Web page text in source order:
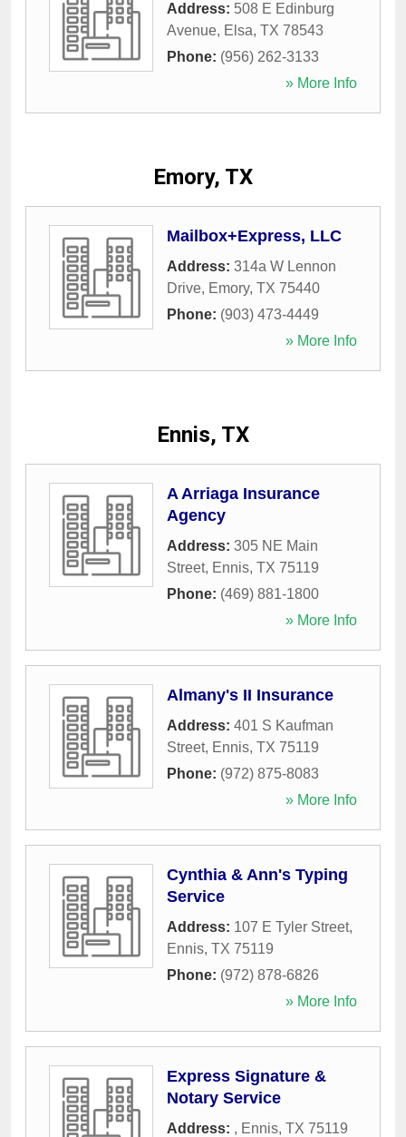
Address: 508 E Edinburg
Avenue, Elsa, TX 78543
Phone: (956) 262-3133
» More Info
Emory, TX
Mailbox+Express, LLC
Address: 314a W Lennon
Drive, Emory, TX 75440
Phone: (903) 473-4449
» More Info
Ennis, TX
A Arriaga Insurance
Agency
Address: 305 NE Main
Street, Ennis, TX 75119
Phone: (469) 881-1800
» More Info
Almany's II Insurance
Address: 401 S Kaufman
Street, Ennis, TX 75119
Phone: (972) 875-8083
» More Info
Cynthia & Ann's Typing
Service
Address: 107 E Tyler Street,
Ennis, TX 75119
Phone: (972) 878-6826
» More Info
Express Signature &
Notary Service
Address: , Ennis, TX 75119